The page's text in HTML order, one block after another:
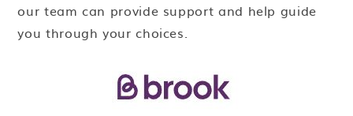
our team can provide support and help guide
you through your choices.